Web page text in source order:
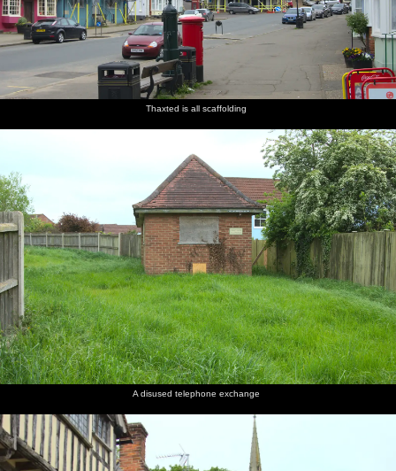
Thaxted is all scaffolding
A disused telephone exchange